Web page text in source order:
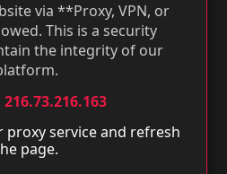
via **Proxy, VPN, or
This is a security
the integrity of our
proxy service and refresh
page.